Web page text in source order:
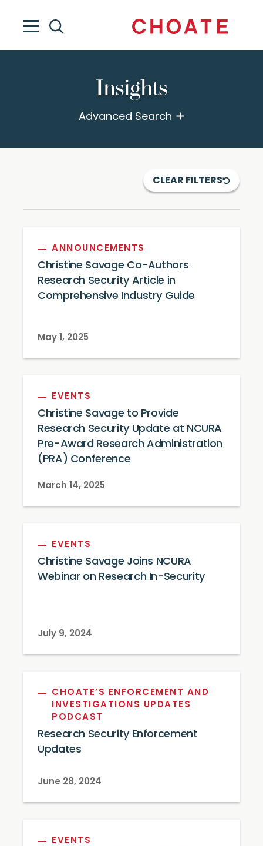
Insights
Advanced Search
CLEAR FILTERS
ANNOUNCEMENTS
Christine Savage Co-Authors
Research Security Article in
Comprehensive Industry Guide
May 1, 2025
EVENTS
Christine Savage to Provide
Research Security Update at NCURA
Pre-Award Research Administration
(PRA) Conference
March 14, 2025
EVENTS
Christine Savage Joins NCURA
Webinar on Research In-Security
July 9, 2024
CHOATE’S ENFORCEMENT AND
INVESTIGATIONS UPDATES
PODCAST
Research Security Enforcement
Updates
June 28, 2024
EVENTS